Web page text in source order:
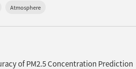
Atmosphere
of PM2.5 Concentration Prediction